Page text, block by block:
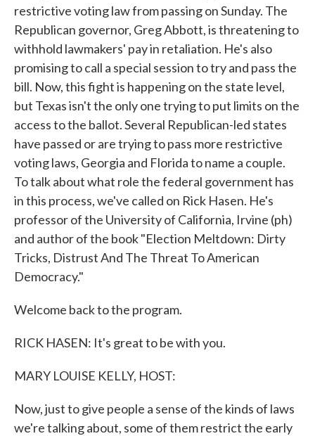
restrictive voting law from passing on Sunday. The
Republican governor, Greg Abbott, is threatening to
withhold lawmakers' pay in retaliation. He's also
promising to call a special session to try and pass the
bill. Now, this fight is happening on the state level,
but Texas isn't the only one trying to put limits on the
access to the ballot. Several Republican-led states
have passed or are trying to pass more restrictive
voting laws, Georgia and Florida to name a couple.
To talk about what role the federal government has
in this process, we've called on Rick Hasen. He's
professor of the University of California, Irvine (ph)
and author of the book "Election Meltdown: Dirty
Tricks, Distrust And The Threat To American
Democracy."
Welcome back to the program.
RICK HASEN: It's great to be with you.
MARY LOUISE KELLY, HOST:
Now, just to give people a sense of the kinds of laws
we're talking about, some of them restrict the early